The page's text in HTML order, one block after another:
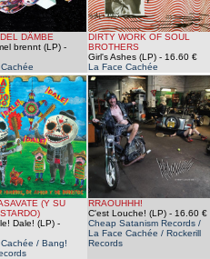
DÄMBE
brennt (LP)-
DIRTY WORK OF SOUL
BROTHERS
Girl's Ashes (LP)- 16.60 €
La Face Cachée
(Y SU
Dale! (LP)-
/ Bang!
RRAOUHHH!
C'est Louche! (LP)- 16.60 €
Cheap Satanism Records /
La Face Cachée / Rockerill
Records